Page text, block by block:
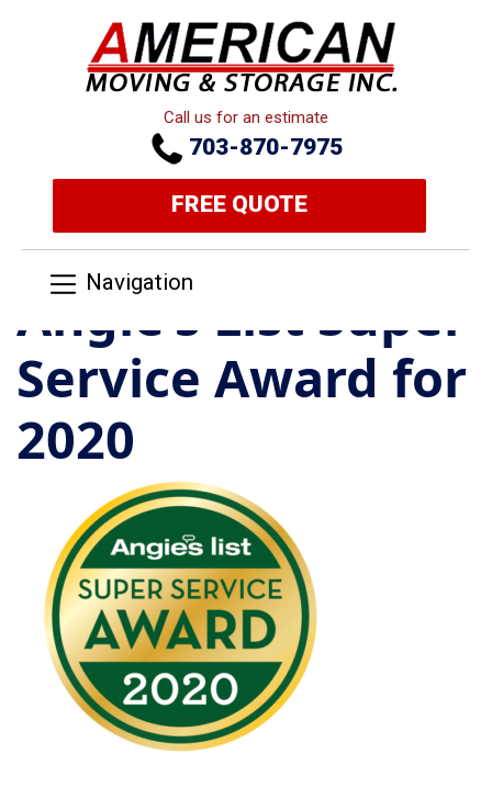
Call us for an estimate
703-870-7975
FREE QUOTE
Navigation
Angie’s List Super
Service Award for
2020